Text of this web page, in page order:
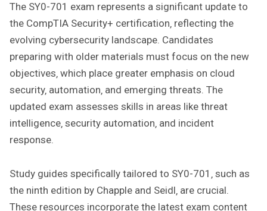
The SY0-701 exam represents a significant update to
the CompTIA Security+ certification‚ reflecting the
evolving cybersecurity landscape. Candidates
preparing with older materials must focus on the new
objectives‚ which place greater emphasis on cloud
security‚ automation‚ and emerging threats. The
updated exam assesses skills in areas like threat
intelligence‚ security automation‚ and incident
response.
Study guides specifically tailored to SY0-701‚ such as
the ninth edition by Chapple and Seidl‚ are crucial.
These resources incorporate the latest exam content